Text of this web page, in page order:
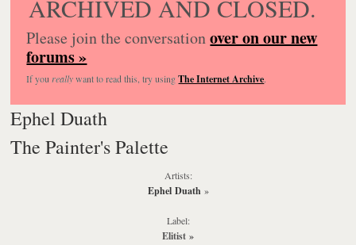
ARCHIVED AND CLOSED.
Please join the conversationover on our new
forums »
If you reallywant to read this, try usingThe Internet Archive.
Ephel Duath
The Painter's Palette
Artists:
Ephel Duath »
Label:
Elitist »